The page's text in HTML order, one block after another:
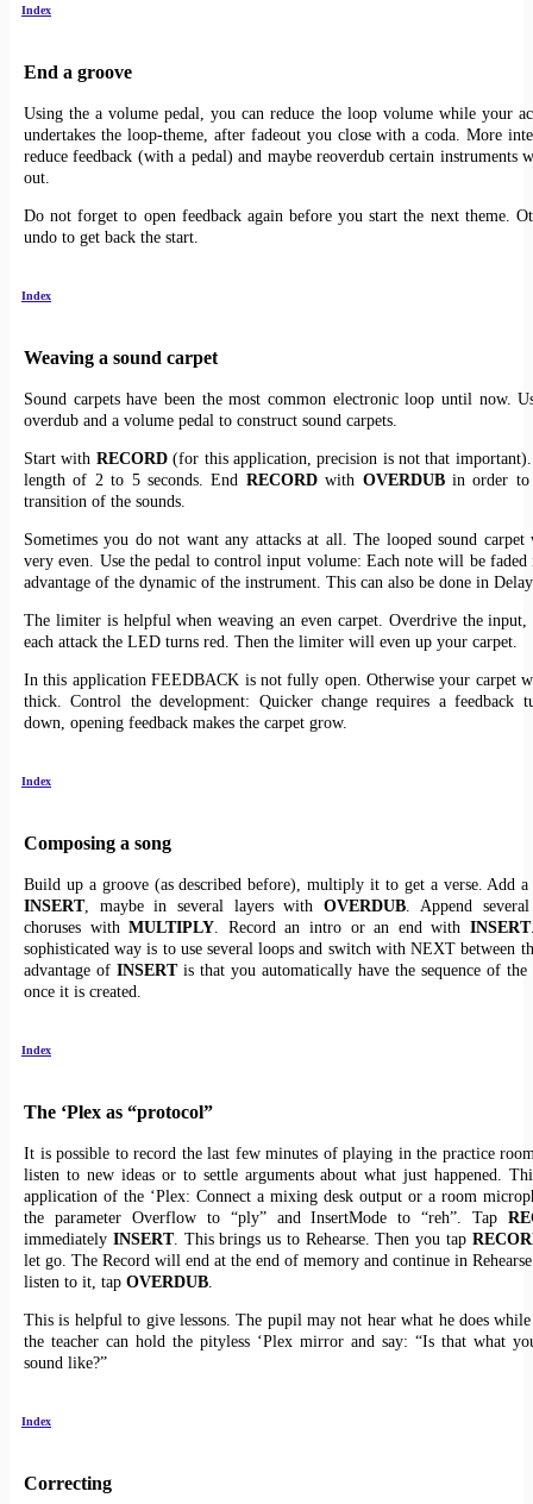
Index
End a groove
Using the a volume pedal, you can reduce the loop volume while your
undertakes the loop-theme, after fadeout you close with a coda. More
reduce feedback (with a pedal) and maybe reoverdub certain instruments
out.
Do not forget to open feedback again before you start the next theme.
undo to get back the start.
Index
Weaving a sound carpet
Sound carpets have been the most common electronic loop until now.
overdub and a volume pedal to construct sound carpets.
Start with RECORD(for this application, precision is not that
length of 2 to 5 seconds. End RECORDwith OVERDUBin order to
transition of the sounds.
Sometimes you do not want any attacks at all. The looped sound
very even. Use the pedal to control input volume: Each note will be faded
advantage of the dynamic of the instrument. This can also be done in
The limiter is helpful when weaving an even carpet. Overdrive the
each attack the LED turns red. Then the limiter will even up your carpet.
In this application FEEDBACK is not fully open. Otherwise your carpet
thick. Control the development: Quicker change requires a feedback
down, opening feedback makes the carpet grow.
Index
Composing a song
Build up a groove (as described before), multiply it to get a verse. Add
INSERT, maybe in several layers withOVERDUB . Append
choruses withMULTIPLY . Record an intro or an end with INSERT
sophisticated way is to use several loops and switch with NEXT between
advantage of INSERTis that you automatically have the sequence of the
once it is created.
Index
The ‘Plex as “protocol”
It is possible to record the last few minutes of playing in the practice
listen to new ideas or to settle arguments about what just happened.
application of the ‘Plex: Connect a mixing desk output or a room
the parameter Overflow to “ply” and InsertMode to “reh”. Tap
immediately INSERT. This brings us to Rehearse. Then you tap
let go. The Record will end at the end of memory and continue in
listen to it, tap OVERDUB
This is helpful to give lessons. The pupil may not hear what he does
the teacher can hold the pityless ‘Plex mirror and say: “Is that what
sound like?”
Index
Correcting